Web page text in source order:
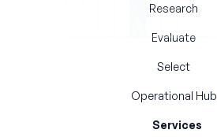
Research
Evaluate
Select
Operational Hub
Services